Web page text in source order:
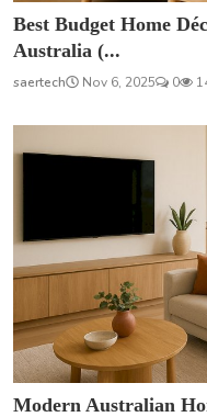
Best Budget Home
Australia (...
saertech Nov 6, 2025 0
Modern Australian